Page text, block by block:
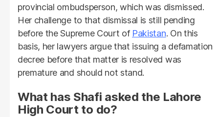
provincial ombudsperson, which was dismissed.
Her challenge to that dismissal is still pending
before the Supreme Court of Pakistan. On this
basis, her lawyers argue that issuing a defamation
decree before that matter is resolved was
premature and should not stand.
What has Shafi asked the Lahore
High Court to do?